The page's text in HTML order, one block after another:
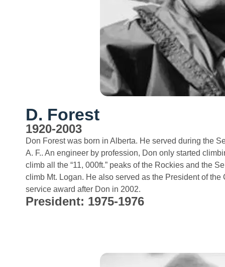
D. Forest
1920-2003
Don Forest was born in Alberta. He served during the
A. F.. An engineer by profession, Don only started
climb all the “11, 000ft.” peaks of the Rockies and the
climb Mt. Logan. He also served as the President of
service award after Don in 2002.
President: 1975-1976